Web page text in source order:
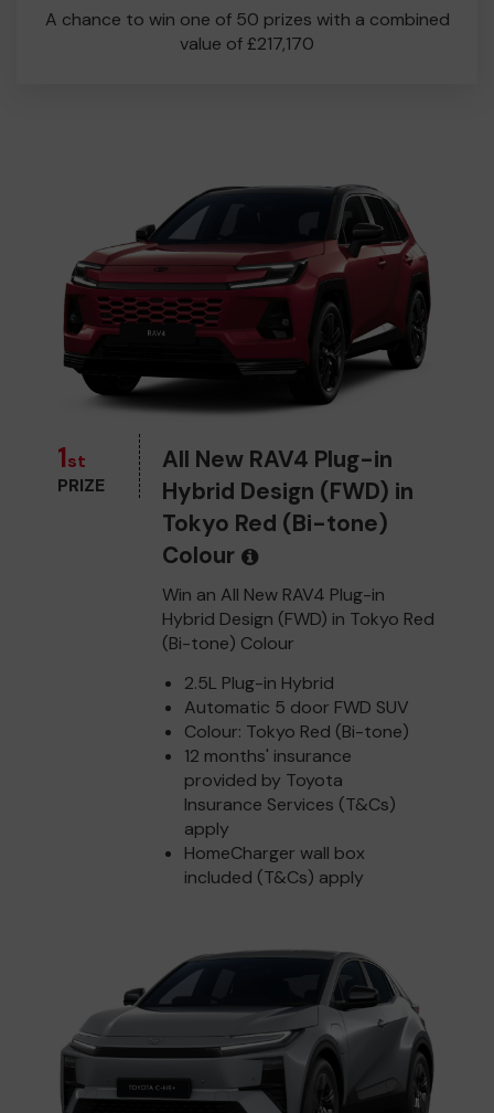
A chance to win one of 50 prizes with a combined
value of £217,170
1st
PRIZE
All New RAV4 Plug-in
Hybrid Design (FWD) in
Tokyo Red (Bi-tone)
Colour
Win an All New RAV4 Plug-in
Hybrid Design (FWD) in Tokyo Red
(Bi-tone) Colour
2.5L Plug-in Hybrid
Automatic 5 door FWD SUV
Colour: Tokyo Red (Bi-tone)
12 months' insurance
provided by Toyota
Insurance Services (T&Cs)
apply
HomeCharger wall box
included (T&Cs) apply